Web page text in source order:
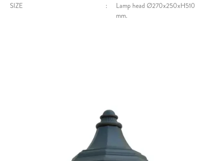
SIZE
:
Lamp head Ø270x250xH510
mm.